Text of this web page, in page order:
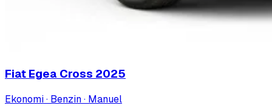
Fiat Egea Cross 2025
Ekonomi · Benzin · Manuel